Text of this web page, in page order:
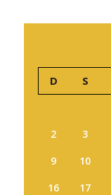
D S
2
3
9
10
16
17